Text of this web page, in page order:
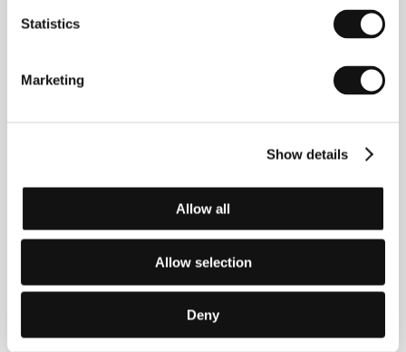
Statistics
Marketing
Show details
Allow all
Allow selection
Deny
Actor, Casting